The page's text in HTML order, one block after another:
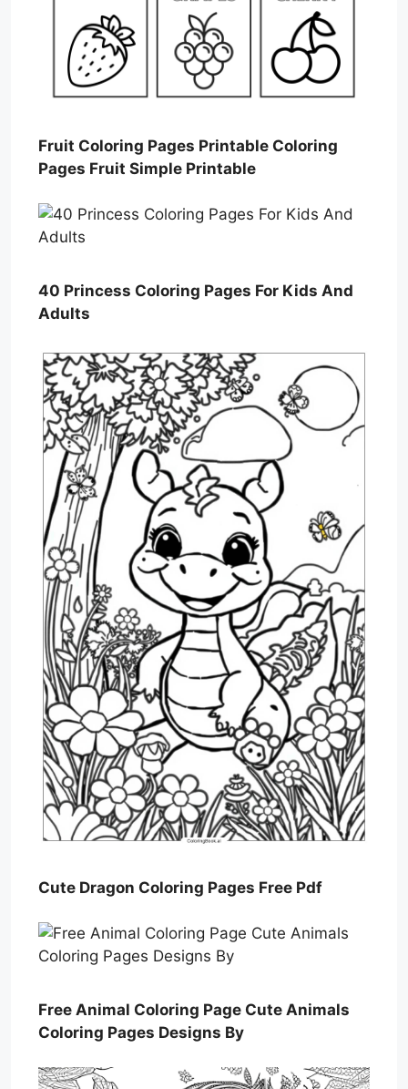
Fruit Coloring Pages Printable Coloring
Pages Fruit Simple Printable
40 Princess Coloring Pages For Kids And
Adults
Cute Dragon Coloring Pages Free Pdf
Free Animal Coloring Page Cute Animals
Coloring Pages Designs By